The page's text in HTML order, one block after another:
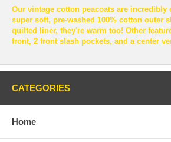
Our vintage cotton peacoats are incredibly
super soft, pre-washed 100% cotton outer
quilted liner, they're warm too! Other
front, 2 front slash pockets, and a center
CATEGORIES
Home